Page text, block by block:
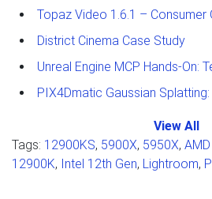
Topaz Video 1.6.1 – Consumer GPU
District Cinema Case Study
Unreal Engine MCP Hands-On:
PIX4Dmatic Gaussian Splatting:
View All
Tags: 12900KS, 5900X, 5950X,
12900K, Intel 12th Gen, Lightroom,